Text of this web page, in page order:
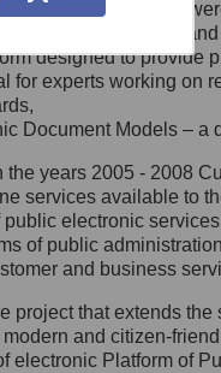
Al.
adres:
and services
of presenting
designed to provide
for experts working
Document Models –
years 2005 - 2008
services available to
electronic
of public
and business
project that extends
and citizen-
electronic Platform of